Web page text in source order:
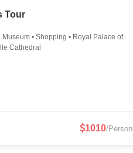
Tour
Museum • Shopping • Royal Palace of
Cathedral
1010/Person